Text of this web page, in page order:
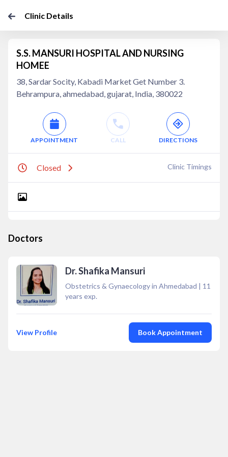
Clinic Details
S.S. MANSURI HOSPITAL AND NURSING
HOMEE
38, Sardar Socity, Kabadi Market Get Number 3.
Behrampura, ahmedabad, gujarat, India, 380022
APPOINTMENT CALL DIRECTIONS
Closed Clinic Timings
Doctors
Dr. Shafika Mansuri
Obstetrics & Gynaecology in Ahmedabad | 11
years exp.
View Profile Book Appointment